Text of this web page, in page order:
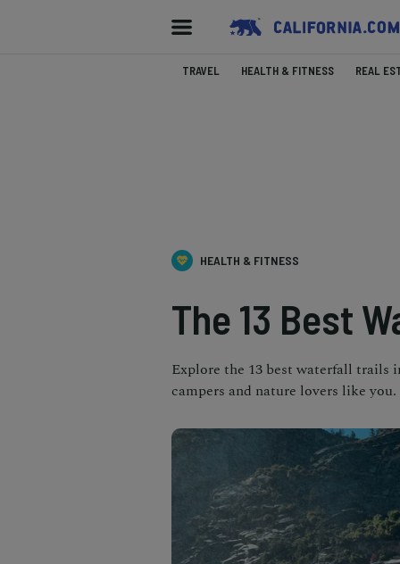
TRAVEL HEALTH & FITNESS REAL
HEALTH & FITNESS
The 13 Best
Explore the 13 best waterfall
campers and nature lovers like you.